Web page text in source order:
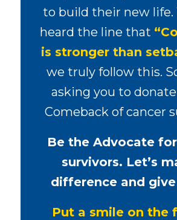
to build their new life.
heard the line that
is stronger than
we truly follow this.
asking you to
Comeback of cancer
Be the Advocate
survivors. Let’s
difference and
Put a smile on the